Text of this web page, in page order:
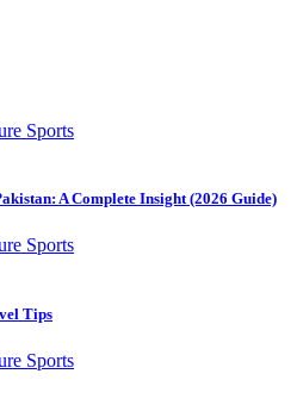
A Complete Insight (2026 Guide)
Tips